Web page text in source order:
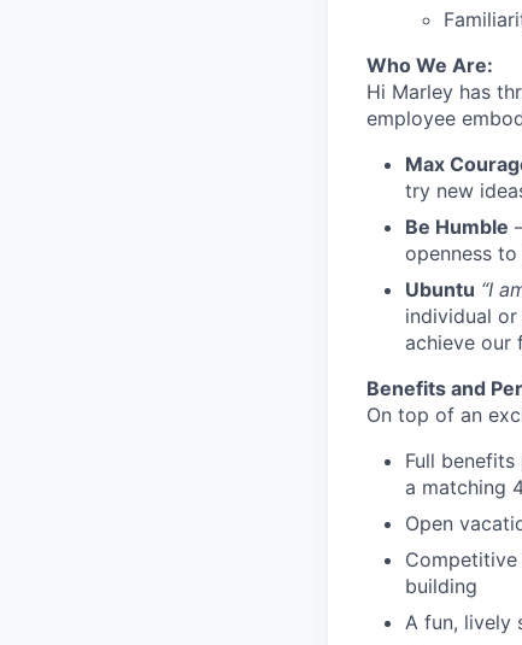
Who We Are:
Hi Marley has
employee
Max
try new
Be Humble
openness
Ubuntu “I
individual
achieve our
Benefits and
On top of an
Full
a matching
Open
building
A fun, lively